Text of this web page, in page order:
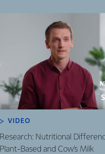
VIDEO
Research: Nutritional
Plant-Based and Cow's Milk